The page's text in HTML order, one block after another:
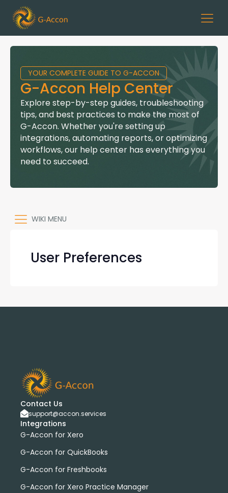
YOUR COMPLETE GUIDE TO G-ACCON
G-Accon Help Center
Explore step-by-step guides, troubleshooting
tips, and best practices to make the most of
G-Accon. Whether you're setting up
integrations, automating reports, or optimizing
workflows, our help center has everything you
need to succeed.
WIKI MENU
User Preferences
Contact Us
support@accon.services
Integrations
G-Accon for Xero
G-Accon for QuickBooks
G-Accon for Freshbooks
G-Accon for Xero Practice Manager